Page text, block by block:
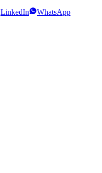
LinkedIn
WhatsApp